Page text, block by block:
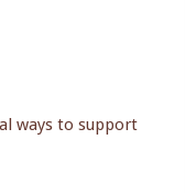
ways to support